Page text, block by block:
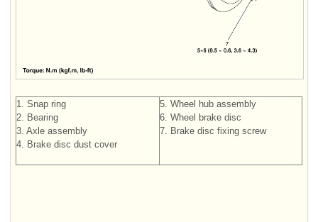
1. Snap ring
2. Bearing
3. Axle assembly
4. Brake disc dust cover
5. Wheel hub assembly
6. Wheel brake disc
7. Brake disc fixing screw